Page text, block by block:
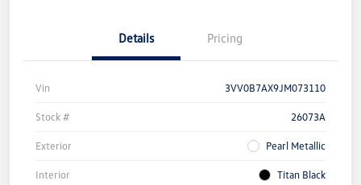
Details Pricing
Vin 3VV0B7AX9JM073110
Stock # 26073A
Exterior Pearl Metallic
Interior Titan Black